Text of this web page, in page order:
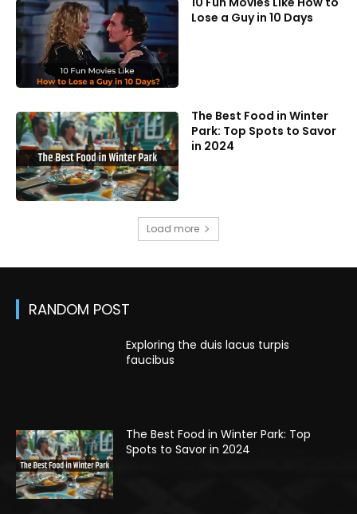
Lose a Guy in 10 Days
The Best Food in Winter
Park: Top Spots to Savor
in 2024
Load more
RANDOM POST
Exploring the duis lacus turpis
faucibus
The Best Food in Winter Park: Top
Spots to Savor in 2024